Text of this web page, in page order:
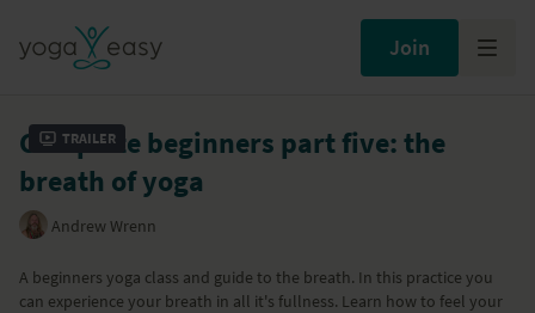
Join
Trailer
Complete beginners part five: the
breath of yoga
Andrew Wrenn
A beginners yoga class and guide to the breath. In this practice you
can experience your breath in all it's fullness. Learn how to feel your